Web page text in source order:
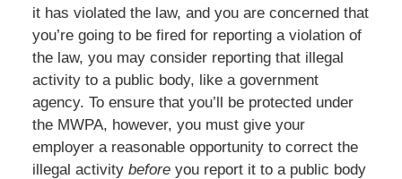
it has violated the law, and you are concerned that
you’re going to be fired for reporting a violation of
the law, you may consider reporting that illegal
activity to a public body, like a government
agency. To ensure that you’ll be protected under
the MWPA, however, you must give your
employer a reasonable opportunity to correct the
illegal activity beforeyou report it to a public body